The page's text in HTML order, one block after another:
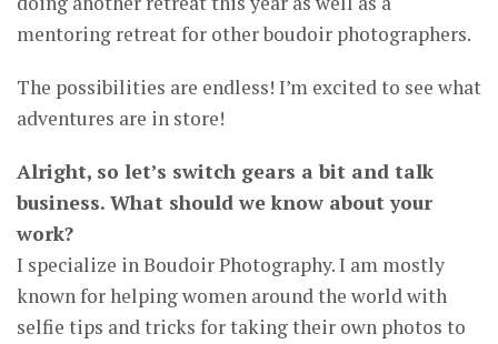
mentoring retreat for other boudoir photographers.
The possibilities are endless! I’m excited to see what
adventures are in store!
Alright, so let’s switch gears a bit and talk
business. What should we know about your
work?
I specialize in Boudoir Photography. I am mostly
known for helping women around the world with
selfie tips and tricks for taking their own photos to